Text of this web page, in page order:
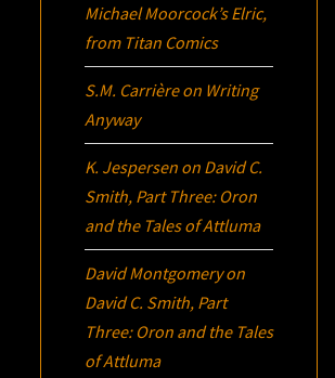
Michael Moorcock’sElric,
from Titan Comics
S.M. Carrièreon Writing
Anyway
K. Jespersen on David C.
Smith, Part Three: Oron
and the Tales of Attluma
David Montgomeryon
David C. Smith, Part
Three: Oron and the Tales
of Attluma